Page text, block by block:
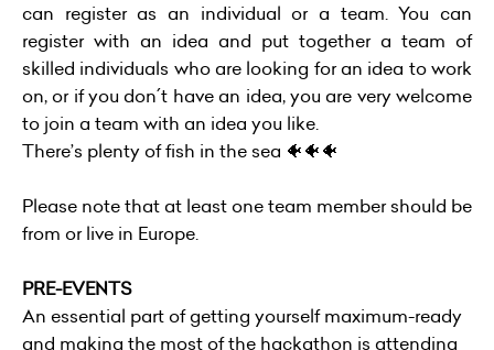
can register as an individual or a team. You can
register with an idea and put together a team of
skilled individuals who are looking for an idea to work
on, or if you don´t have an idea, you are very welcome
to join a team with an idea you like.
There’s plenty of fish in the sea 🐠🐠🐠
Please note that at least one team member should be
from or live in Europe.
PRE-EVENTS
An essential part of getting yourself maximum-ready
and making the most of the hackathon is attending